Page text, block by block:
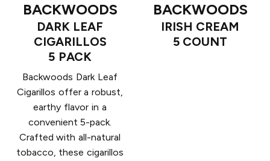
BACKWOODS
DARK LEAF
CIGARILLOS
5 PACK
Backwoods Dark Leaf
Cigarillos offer a robust,
earthy flavor in a
convenient 5-pack.
Crafted with all-natural
tobacco, these cigarillos
BACKWOODS
IRISH CREAM
5 COUNT